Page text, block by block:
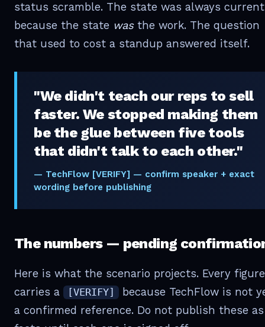
status scramble. The state was always
because the state wasthe work. The question
that used to cost a standup answered itself.
"We didn't teach our reps to sell
faster. We stopped making them
be the glue between five tools
that didn't talk to each other."
— TechFlow [VERIFY] — confirm speaker + exact
wording before publishing
The numbers — pending
Here is what the scenario projects. Every figure
carries a
[VERIFY]
because TechFlow is not
a confirmed reference. Do not publish these as